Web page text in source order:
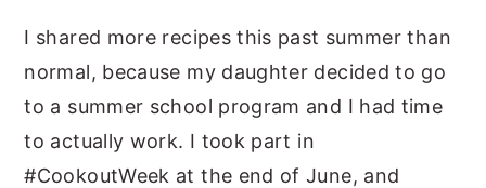
I shared more recipes this past summer than
normal, because my daughter decided to go
to a summer school program and I had time
to actually work. I took part in
#CookoutWeek at the end of June, and